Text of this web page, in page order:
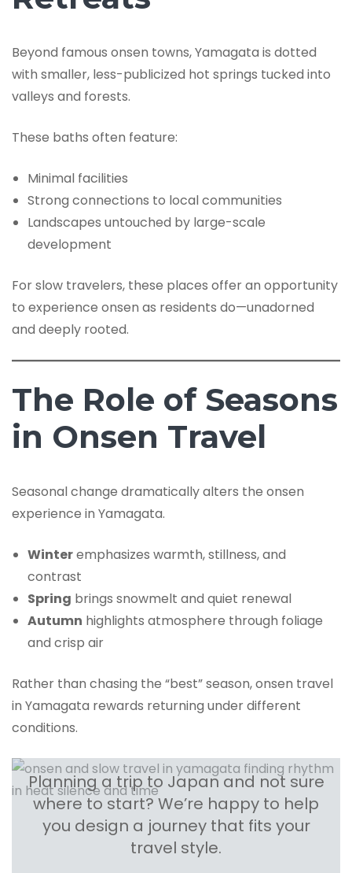
Beyond famous onsen towns, Yamagata is dotted
with smaller, less-publicized hot springs tucked into
valleys and forests.
These baths often feature:
Minimal facilities
Strong connections to local communities
Landscapes untouched by large-scale
development
For slow travelers, these places offer an opportunity
to experience onsen as residents do—unadorned
and deeply rooted.
The Role of Seasons
in Onsen Travel
Seasonal change dramatically alters the onsen
experience in Yamagata.
Winteremphasizes warmth, stillness, and
contrast
Spring brings snowmelt and quiet renewal
Autumn highlights atmosphere through foliage
and crisp air
Rather than chasing the “best” season, onsen travel
in Yamagata rewards returning under different
conditions.
Planning a trip to Japan and not sure
where to start? We’re happy to help
you design a journey that fits your
travel style.